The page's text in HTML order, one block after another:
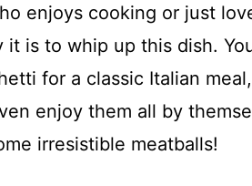
enjoys cooking or just
it is to whip up this dish.
for a classic Italian
enjoy them all by
irresistible meatballs!